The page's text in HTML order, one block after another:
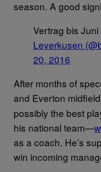
season. A good
Vertrag bis
Leverkusen
20, 2016
After months of
and Everton
possibly the best
his national team—
as a coach. He’s
win incoming